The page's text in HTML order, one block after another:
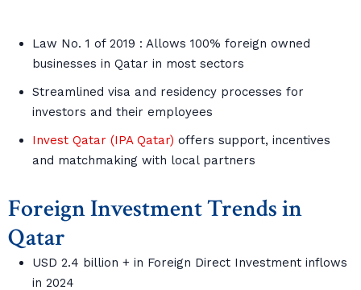
Law No. 1 of 2019 : Allows 100% foreign owned
businesses in Qatar in most sectors
Streamlined visa and residency processes for
investors and their employees
Invest Qatar (IPA Qatar) offers support, incentives
and matchmaking with local partners
Foreign Investment Trends in
Qatar
USD 2.4 billion + in Foreign Direct Investment inflows
in 2024